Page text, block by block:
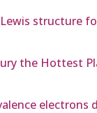
structure
the Hottest
electrons